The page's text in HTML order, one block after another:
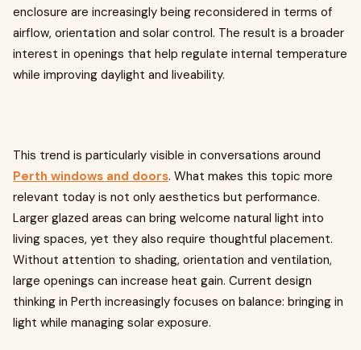
enclosure are increasingly being reconsidered in terms of
airflow, orientation and solar control. The result is a broader
interest in openings that help regulate internal temperature
while improving daylight and liveability.
This trend is particularly visible in conversations around
Perth windows and doors. What makes this topic more
relevant today is not only aesthetics but performance.
Larger glazed areas can bring welcome natural light into
living spaces, yet they also require thoughtful placement.
Without attention to shading, orientation and ventilation,
large openings can increase heat gain. Current design
thinking in Perth increasingly focuses on balance: bringing in
light while managing solar exposure.